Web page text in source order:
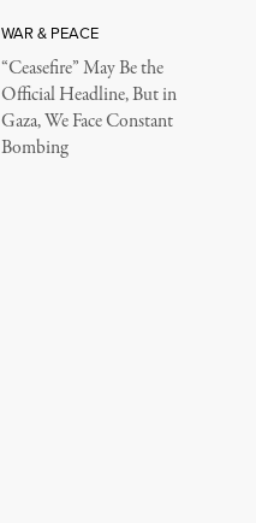
WAR & PEACE
“Ceasefire” May Be the
Official Headline, But in
Gaza, We Face Constant
Bombing